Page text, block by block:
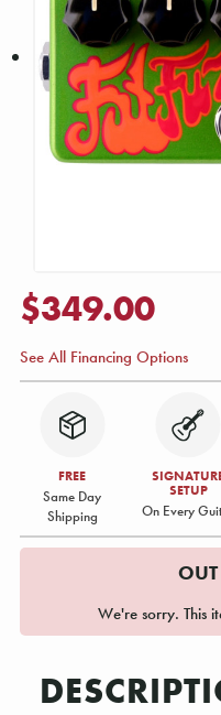
$349.00
See All Financing Options
FREE
Same Day
Shipping
SETUP
On Every
We're sorry. This